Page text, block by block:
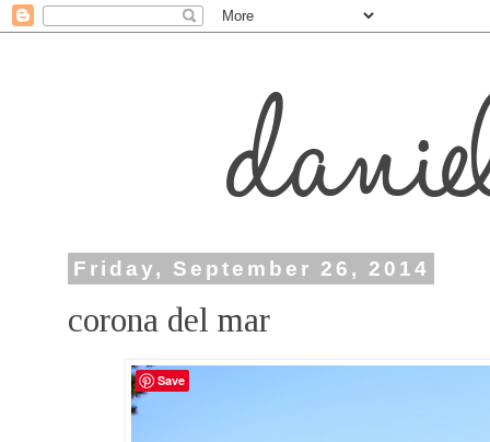
Friday, September 26, 2014
corona del mar
Save